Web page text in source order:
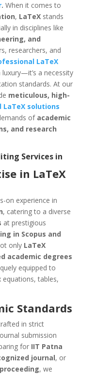
. When it comes to
, LaTeXstands
in disciplines like
and
researchers, and
LaTeX
a necessity
standards. At our
meticulous, high-
solutions
of academic
and research
Servicesin
in LaTeX
on experience in
, catering to a diverse
at prestigious
in Scopus and
only LaTeX
academic degrees
equipped to
tables,
Standards
in strict
submission
for IIT Patna
journal, or
, we